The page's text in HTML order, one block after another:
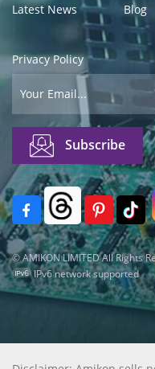
Latest News
Blog
Privacy Policy
© AMIKON LIMITED All Rights
IPv6 network supported